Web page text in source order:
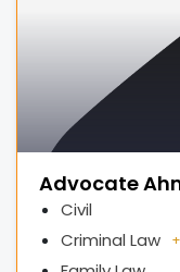
Advocate
Civil
Criminal Law
+